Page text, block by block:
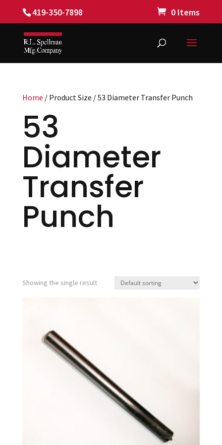
419-350-7898 0 Items
Home / Product Size / 53 Diameter Transfer Punch
53
Diameter
Transfer
Punch
Showing the single result